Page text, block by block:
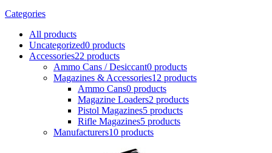
Categories
All products
Uncategorized0 products
Accessories22 products
Ammo Cans / Desiccant0 products
Magazines & Accessories12 products
Ammo Cans0 products
Magazine Loaders2 products
Pistol Magazines5 products
Rifle Magazines5 products
Manufacturers10 products